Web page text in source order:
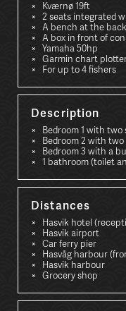
Kværnø 19ft
2 seats integrated
A bench at the back
A box in front of
Yamaha 50hp
Garmin chart
For up to 4 fishers
Description
Bedroom 1 with two
Bedroom 2 with
Bedroom 3 with a
1 bathroom (toilet
Distances
Hasvik hotel
Hasvik airport
Car ferry pier
Hasvåg harbour
Hasvik harbour
Grocery shop